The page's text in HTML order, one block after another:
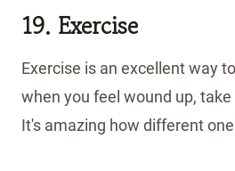
19. Exercise
Exercise is an excellent way
when you feel wound up, take
It's amazing how different